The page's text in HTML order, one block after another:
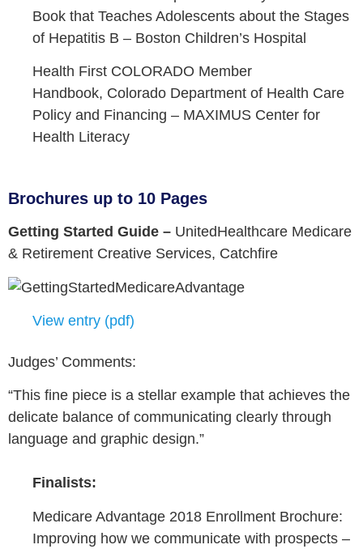
Book that Teaches Adolescents about the Stages
of Hepatitis B – Boston Children’s Hospital
Health First COLORADO Member
Handbook, Colorado Department of Health Care
Policy and Financing – MAXIMUS Center for
Health Literacy
Brochures up to 10 Pages
Getting Started Guide – UnitedHealthcare Medicare
& Retirement Creative Services, Catchfire
View entry (pdf)
Judges’ Comments:
“This fine piece is a stellar example that achieves the
delicate balance of communicating clearly through
language and graphic design.”
Finalists:
Medicare Advantage 2018 Enrollment Brochure:
Improving how we communicate with prospects –